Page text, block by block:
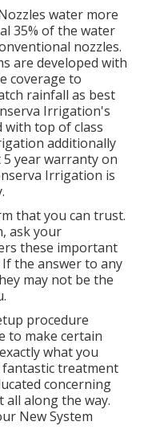
water more
35% of the water
nozzles.
are developed with
coverage to
rainfall as best
Irrigation's
with top of class
additionally
year warranty on
Irrigation is
that you can trust.
ask your
these important
the answer to any
may not be the
procedure
to make certain
what you
fantastic treatment
concerning
along the way.
New System